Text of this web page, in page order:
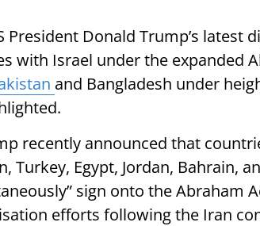
President Donald Trump’s latest
with Israel under the expanded
and Bangladesh under
recently announced that
Turkey, Egypt, Jordan, Bahrain,
sign onto the Abraham
efforts following the Iran